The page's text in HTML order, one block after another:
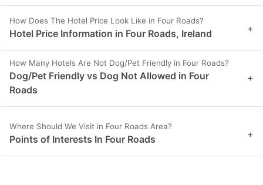
How Does The Hotel Price Look Like in Four Roads?
Hotel Price Information in Four Roads, Ireland +
How Many Hotels Are Not Dog/Pet Friendly in Four Roads?
Dog/Pet Friendly vs Dog Not Allowed in Four
Roads
+
Where Should We Visit in Four Roads Area?
Points of Interests In Four Roads +